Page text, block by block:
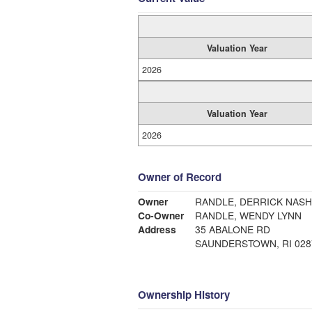
Valuation Year
2026
Valuation Year
2026
Owner of Record
Owner
RANDLE, DERRICK
Co-Owner
RANDLE, WENDY LYNN
Address
35 ABALONE RD
SAUNDERSTOWN, RI
Ownership History